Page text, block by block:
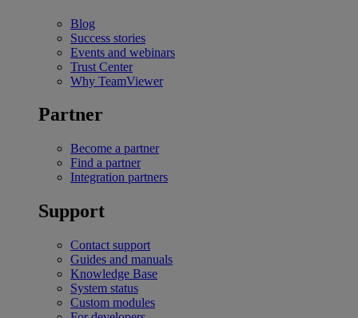
Blog
Success stories
Events and webinars
Trust Center
Why TeamViewer
Partner
Become a partner
Find a partner
Integration partners
Support
Contact support
Guides and manuals
Knowledge Base
System status
Custom modules